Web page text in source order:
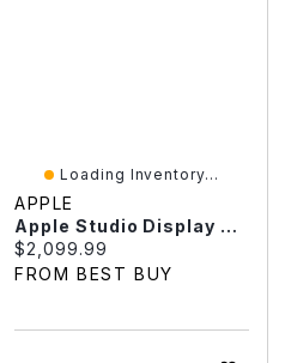
Loading Inventory...
APPLE
Apple Studio Display 27" 5K Retina Standard Glass Tilt-Adjustable Monitor (MFEX4CL/A)
Current price:
$2,099.99
FROM BEST BUY